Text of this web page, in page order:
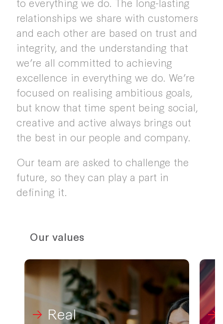
relationships we share with customers
and each other are based on trust and
integrity, and the understanding that
we’re all committed to achieving
excellence in everything we do. We’re
focused on realising ambitious goals,
but know that time spent being social,
creative and active always brings out
the best in our people and company.
Our team are asked to challenge the
future, so they can play a part in
defining it.
Our values
Real